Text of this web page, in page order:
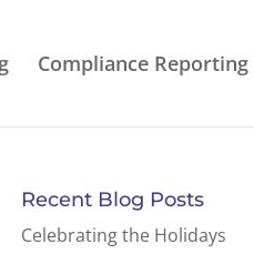
Compliance Reporting
Recent Blog Posts
Celebrating the Holidays